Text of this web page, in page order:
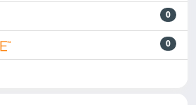
0
0